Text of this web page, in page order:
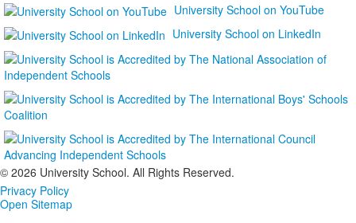
University School on YouTube
University School on LinkedIn
© 2026 University School. All Rights Reserved.
Privacy Policy
Open Sitemap